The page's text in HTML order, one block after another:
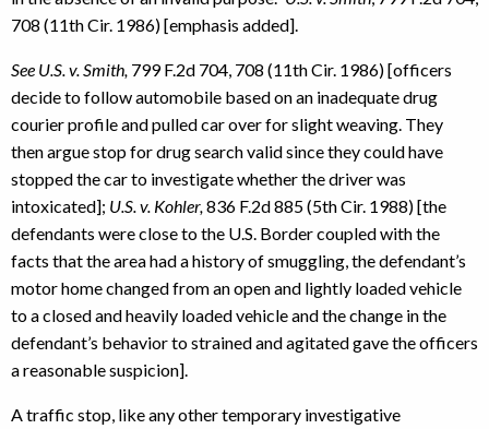
708 (11th Cir. 1986) [emphasis added].
See U.S. v. Smith, 799 F.2d 704, 708 (11th Cir. 1986) [officers
decide to follow automobile based on an inadequate drug
courier profile and pulled car over for slight weaving. They
then argue stop for drug search valid since they could have
stopped the car to investigate whether the driver was
intoxicated]; U.S. v. Kohler, 836 F.2d 885 (5th Cir. 1988) [the
defendants were close to the U.S. Border coupled with the
facts that the area had a history of smuggling, the defendant’s
motor home changed from an open and lightly loaded vehicle
to a closed and heavily loaded vehicle and the change in the
defendant’s behavior to strained and agitated gave the officers
a reasonable suspicion].
A traffic stop, like any other temporary investigative